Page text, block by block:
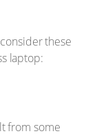
these
laptop:
from some